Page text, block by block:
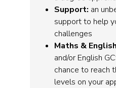
Support: an
support to help
challenges
Maths &
and/or English
chance to reach
levels on your